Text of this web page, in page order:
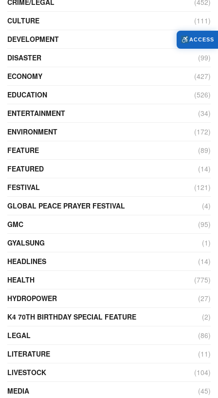
CULTURE
(111)
DEVELOPMENT
(104)
DISASTER
(99)
ECONOMY
(427)
EDUCATION
(526)
ENTERTAINMENT
(34)
ENVIRONMENT
(172)
FEATURE
(89)
FEATURED
(14)
FESTIVAL
(121)
GLOBAL PEACE PRAYER FESTIVAL
(4)
GMC
(95)
GYALSUNG
(1)
HEADLINES
(14)
HEALTH
(775)
HYDROPOWER
(27)
K4 70TH BIRTHDAY SPECIAL FEATURE
(2)
LEGAL
(86)
LITERATURE
(11)
LIVESTOCK
(104)
MEDIA
(45)
ACCESS